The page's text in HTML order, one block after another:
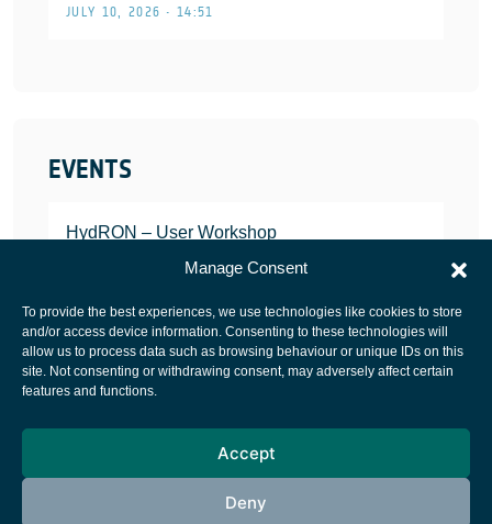
Manage Consent
To provide the best experiences, we use technologies like cookies to store
and/or access device information. Consenting to these technologies will
allow us to process data such as browsing behaviour or unique IDs on this
site. Not consenting or withdrawing consent, may adversely affect certain
features and functions.
Accept
Deny
JULY 10, 2026 • 14:51
EVENTS
HydRON – User Workshop
JANUARY 25, 2022
European Space Agency
Cookies notice